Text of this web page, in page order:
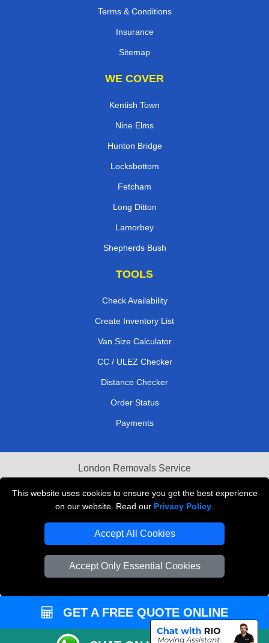
This website uses cookies to ensure you get the best experience
on our website. Read our Privacy Policy
Accept All Cookies
Accept Only Essential Cookies
Terms & Conditions
Insurance
Sitemap
WE COVER
Kentish Town
Nine Elms
Hunton Bridge
Locksbottom
Fetcham
Long Ditton
Lamorbey
Shepherds Bush
TOOLS
Check Availability
Create Inventory List
Van Size Calculator
CC / ULEZ Checker
Distance Checker
Order Status
Payments
London Removals Service
Reliable Van Hire London
Packaging Materials London
Vehicle Recovery London
GET A FREE QUOTE ONLINE